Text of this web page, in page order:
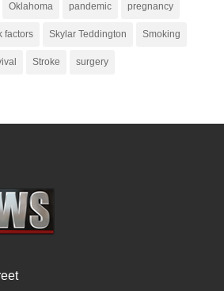
Oklahoma pandemic pregnancy
factors Skylar Teddington Smoking
Stroke surgery